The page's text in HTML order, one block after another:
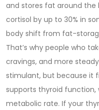
and stores fat around the
cortisol by up to 30% in
body shift from fat-
That’s why people who
cravings, and more
stimulant, but because it
supports thyroid function,
metabolic rate. If your